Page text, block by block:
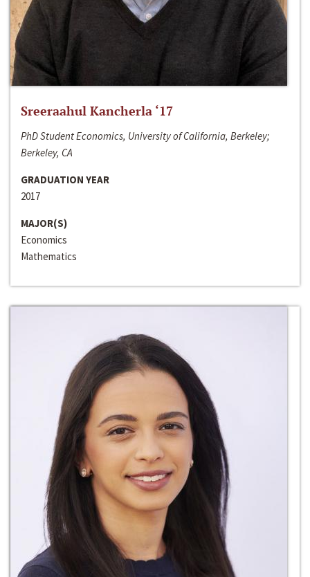
Sreeraahul Kancherla ‘17
PhD Student Economics, University of California, Berkeley;
Berkeley, CA
GRADUATION YEAR
2017
MAJOR(S)
Economics
Mathematics